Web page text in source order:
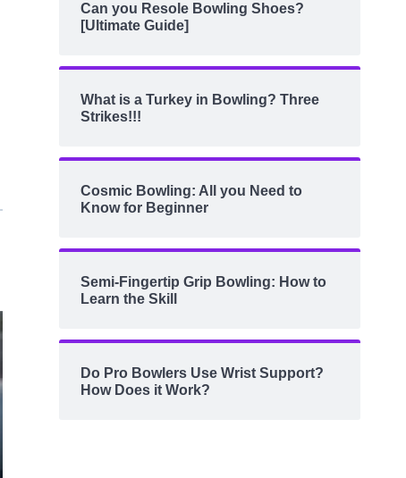
Can you Resole Bowling Shoes?
[Ultimate Guide]
What is a Turkey in Bowling? Three
Strikes!!!
Cosmic Bowling: All you Need to
Know for Beginner
Semi-Fingertip Grip Bowling: How to
Learn the Skill
Do Pro Bowlers Use Wrist Support?
How Does it Work?